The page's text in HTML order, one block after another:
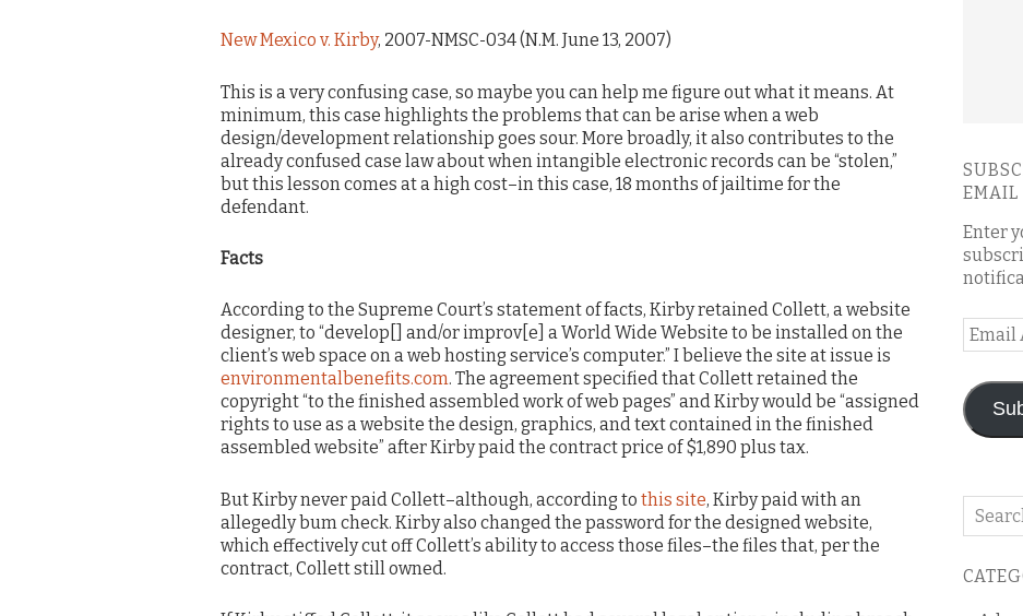
New Mexico v. Kirby, 2007-NMSC-034 (N.M. June 13, 2007)
This is a very confusing case, so maybe you can help me figure out what it means. At
minimum, this case highlights the problems that can be arise when a web
design/development relationship goes sour. More broadly, it also contributes to the
already confused case law about when intangible electronic records can be “stolen,”
but this lesson comes at a high cost–in this case, 18 months of jailtime for the
defendant.
Facts
According to the Supreme Court’s statement of facts, Kirby retained Collett, a website
designer, to “develop[] and/or improv[e] a World Wide Website to be installed on the
client’s web space on a web hosting service’s computer.” I believe the site at issue is
environmentalbenefits.com. The agreement specified that Collett retained the
copyright “to the finished assembled work of web pages” and Kirby would be “assigned
rights to use as a website the design, graphics, and text contained in the finished
assembled website” after Kirby paid the contract price of $1,890 plus tax.
But Kirby never paid Collett–although, according to this site, Kirby paid with an
allegedly bum check. Kirby also changed the password for the designed website,
which effectively cut off Collett’s ability to access those files–the files that, per the
contract, Collett still owned.
EMAIL
Enter
Email
Search
blog